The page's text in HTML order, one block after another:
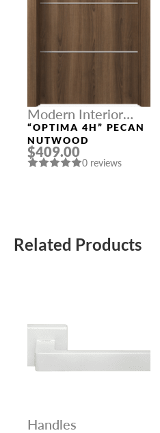
Modern Interior
Doors
“OPTIMA 4H” PECAN
NUTWOOD
$409.00
0 reviews
Related Products
Handles